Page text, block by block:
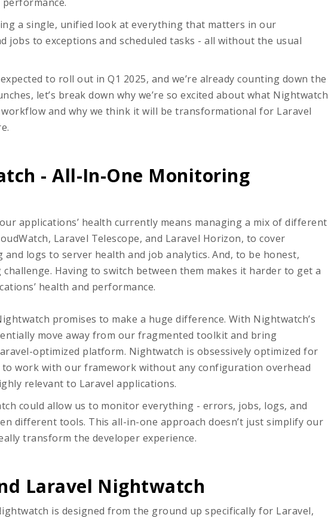
a single, unified look at everything that matters in our
jobs to exceptions and scheduled tasks - all without the usual
to roll out in Q1 2025, and we’re already counting down the
let’s break down why we’re so excited about what Nightwatch
and why we think it will be transformational for Laravel
- All-In-One Monitoring
applications’ health currently means managing a mix of different
Laravel Telescope, and Laravel Horizon, to cover
logs to server health and job analytics. And, to be honest,
Having to switch between them makes it harder to get a
health and performance.
promises to make a huge difference. With Nightwatch’s
move away from our fragmented toolkit and bring
optimized platform. Nightwatch is obsessively optimized for
to work with our framework without any configuration overhead
relevant to Laravel applications.
could allow us to monitor everything - errors, jobs, logs, and
different tools. This all-in-one approach doesn’t just simplify our
transform the developer experience.
Laravel Nightwatch
is designed from the ground up specifically for Laravel,